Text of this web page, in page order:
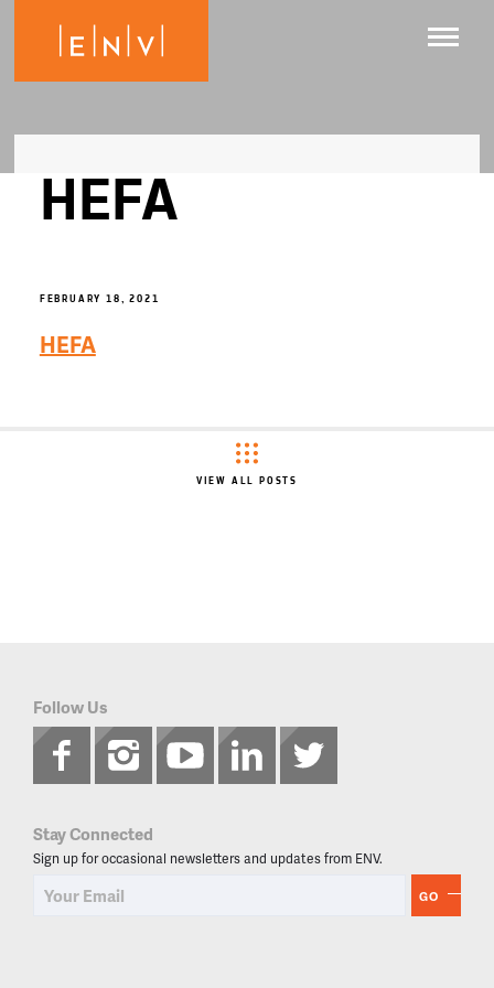
HEFA
FEBRUARY 18, 2021
HEFA
VIEW ALL POSTS
Follow Us
Stay Connected
Sign up for occasional newsletters and updates from ENV.
GO